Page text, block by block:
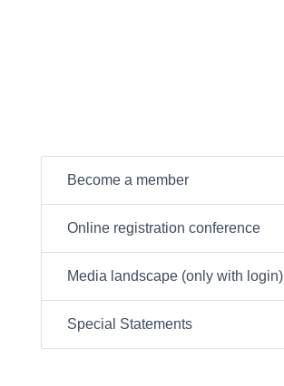
Become a member
Online registration conference
Media landscape (only with login)
Special Statements